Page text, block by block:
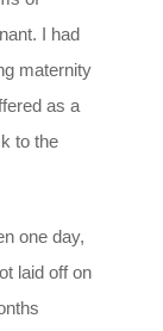
I had
maternity
as a
to the
one day,
laid off on